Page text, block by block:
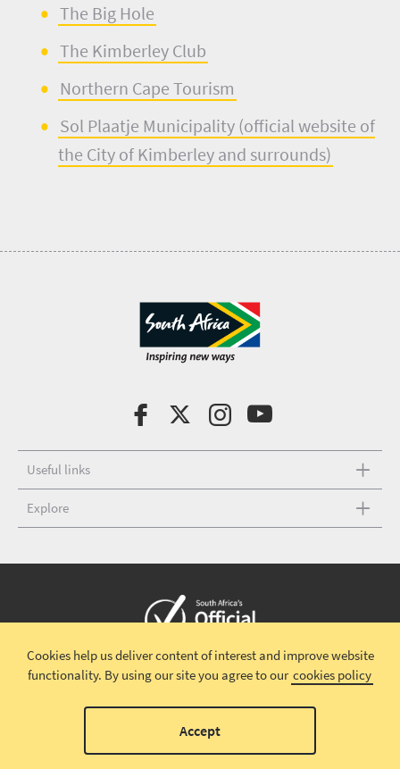
The Big Hole
The Kimberley Club
Northern Cape Tourism
Sol Plaatje Municipality (official website of
the City of Kimberley and surrounds)
Useful links
Explore
Copyright © 2026 South African TourismTerms and conditions |
Disclaimer|Privacy policy
Cookies help us deliver content of interest and improve website
functionality. By using our site you agree to our cookies policy
Accept